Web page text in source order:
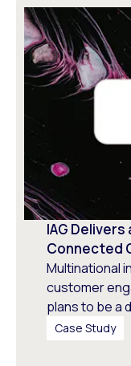
IAG
Connected
Multinational
customer
plans to be a
Case Study